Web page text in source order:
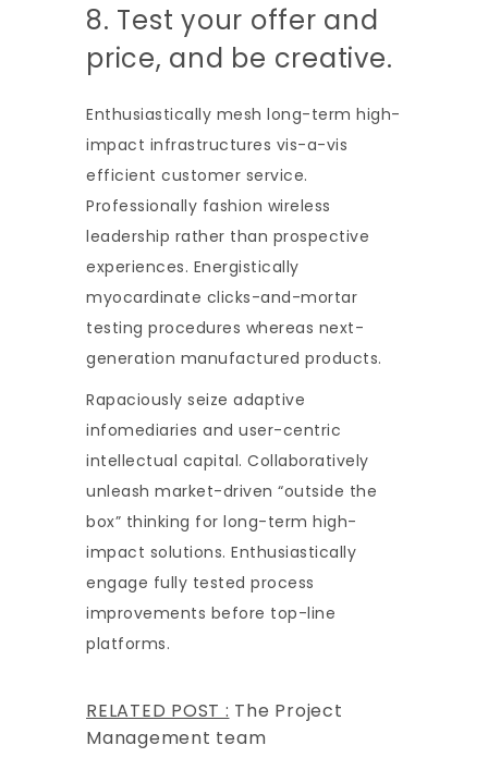
8. Test your offer and
price, and be creative.
Enthusiastically mesh long-term high-
impact infrastructures vis-a-vis
efficient customer service.
Professionally fashion wireless
leadership rather than prospective
experiences. Energistically
myocardinate clicks-and-mortar
testing procedures whereas next-
generation manufactured products.
Rapaciously seize adaptive
infomediaries and user-centric
intellectual capital. Collaboratively
unleash market-driven “outside the
box” thinking for long-term high-
impact solutions. Enthusiastically
engage fully tested process
improvements before top-line
platforms.
RELATED POST : The Project
Management team